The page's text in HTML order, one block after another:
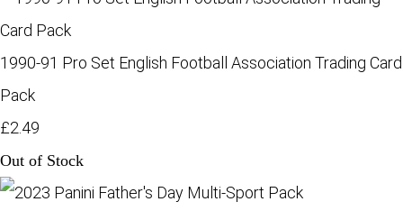
1990-91 Pro Set English Football Association Trading Card
Pack
£2.49
Out of Stock